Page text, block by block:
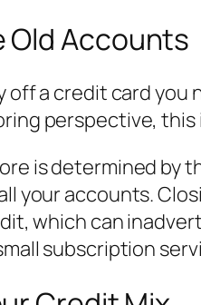
Old Accounts
off a credit card
perspective,
is determined
your accounts.
which can
subscription